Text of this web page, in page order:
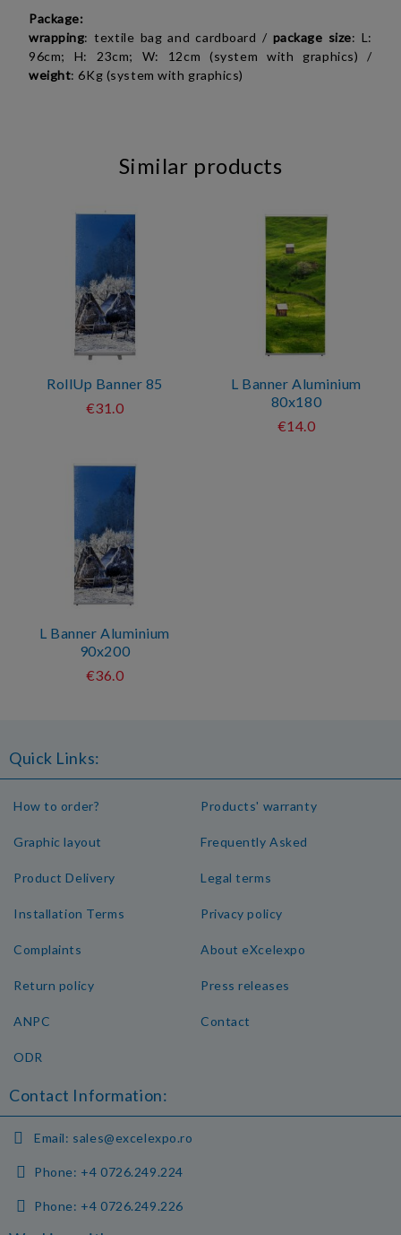
Package:
wrapping: textile bag and cardboard / package size: L:
96cm; H: 23cm; W: 12cm (system with graphics) /
weight: 6Kg (system with graphics)
Similar products
RollUp Banner 85
€31.0
L Banner Aluminium
80x180
€14.0
L Banner Aluminium
90x200
€36.0
Quick Links:
How to order?
Graphic layout
Product Delivery
Installation Terms
Products' warranty
Frequently Asked
Legal terms
Privacy policy
Complaints
Return policy
ANPC
ODR
About eXcelexpo
Press releases
Contact
Contact Information:
Email: sales@excelexpo.ro
Phone: +4 0726.249.224
Phone: +4 0726.249.226